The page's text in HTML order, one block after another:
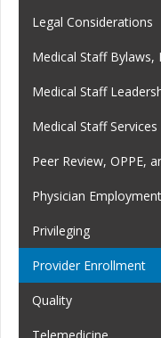
Legal Considerations
Medical Staff Bylaws,
Medical Staff
Medical Staff
Peer Review, OPPE,
Physician Employment
Privileging
Provider Enrollment
Quality
Telemedicine